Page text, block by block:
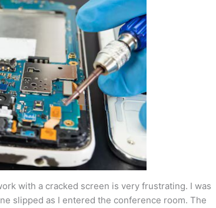
with a cracked screen is very frustrating. I was
slipped as I entered the conference room. The